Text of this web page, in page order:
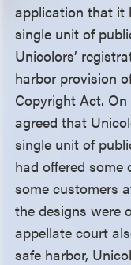
application that it
single unit of
Unicolors’
harbor provision
Copyright Act.
agreed that
single unit of
had offered some
some customers
the designs were
appellate court
safe harbor,